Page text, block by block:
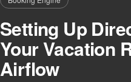
Setting Up
Your Vacation
Airflow